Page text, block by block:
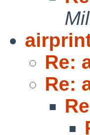
Re:
Re: